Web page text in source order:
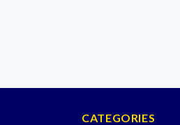
CATEGORIES